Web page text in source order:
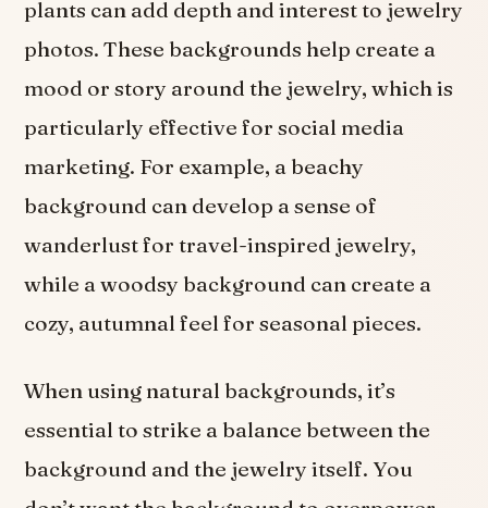
plants can add depth and interest to jewelry
photos. These backgrounds help create a
mood or story around the jewelry, which is
particularly effective for social media
marketing. For example, a beachy
background can develop a sense of
wanderlust for travel-inspired jewelry,
while a woodsy background can create a
cozy, autumnal feel for seasonal pieces.
When using natural backgrounds, it’s
essential to strike a balance between the
background and the jewelry itself. You